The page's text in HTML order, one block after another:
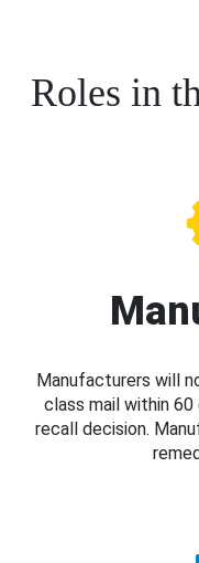
Roles in
Manufacturers will
class mail within
recall decision.